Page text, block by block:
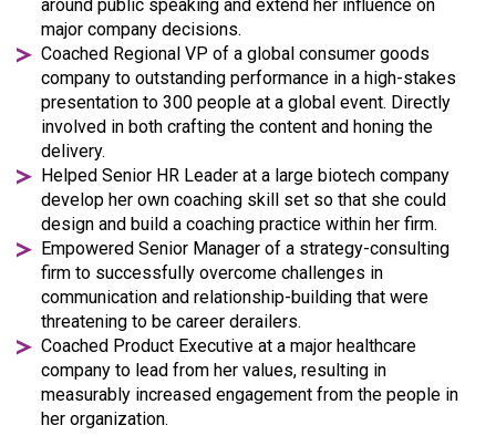
around public speaking and extend her influence on
major company decisions.
Coached Regional VP of a global consumer goods
company to outstanding performance in a high-stakes
presentation to 300 people at a global event. Directly
involved in both crafting the content and honing the
delivery.
Helped Senior HR Leader at a large biotech company
develop her own coaching skill set so that she could
design and build a coaching practice within her firm.
Empowered Senior Manager of a strategy-consulting
firm to successfully overcome challenges in
communication and relationship-building that were
threatening to be career derailers.
Coached Product Executive at a major healthcare
company to lead from her values, resulting in
measurably increased engagement from the people in
her organization.